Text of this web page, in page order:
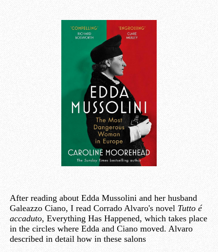
After reading about Edda Mussolini and her husband
Galeazzo Ciano, I read Corrado Alvaro's novel Tutto é
accaduto, Everything Has Happened, which takes place
in the circles where Edda and Ciano moved. Alvaro
described in detail how in these salons